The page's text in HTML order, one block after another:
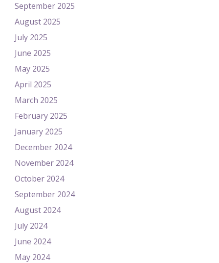
September 2025
August 2025
July 2025
June 2025
May 2025
April 2025
March 2025
February 2025
January 2025
December 2024
November 2024
October 2024
September 2024
August 2024
July 2024
June 2024
May 2024